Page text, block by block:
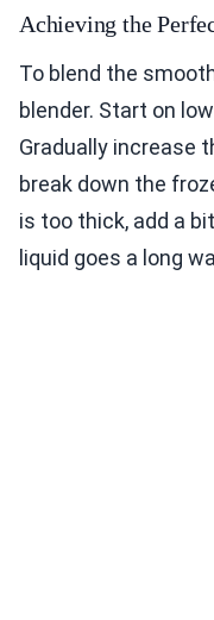
Achieving the
To blend the
blender. Start on
Gradually increase
break down the
is too thick, add a
liquid goes a long